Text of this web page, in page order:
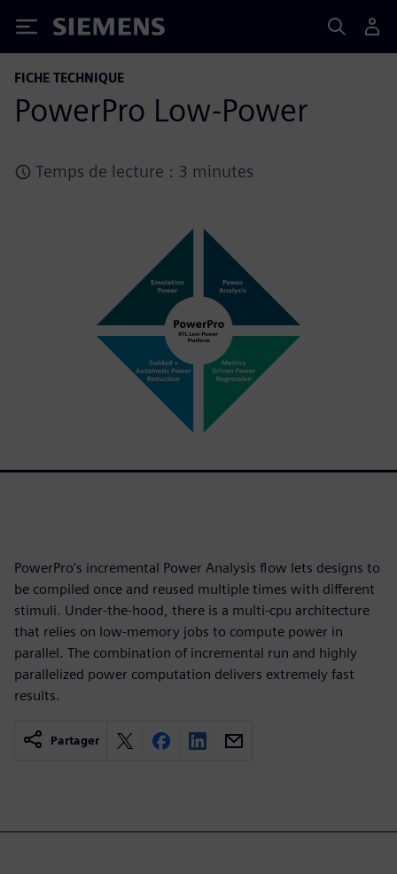
Siemens
FICHE TECHNIQUE
PowerPro Low-Power
Temps de lecture : 3 minutes
PowerPro’s incremental Power Analysis flow lets designs to
be compiled once and reused multiple times with different
stimuli. Under-the-hood, there is a multi-cpu architecture
that relies on low-memory jobs to compute power in
parallel. The combination of incremental run and highly
parallelized power computation delivers extremely fast
results.
Partager